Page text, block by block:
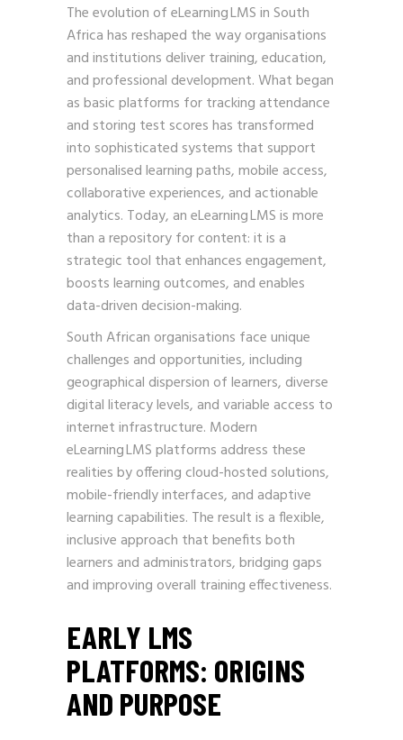
The evolution of eLearning LMS in South
Africa has reshaped the way organisations
and institutions deliver training, education,
and professional development. What began
as basic platforms for tracking attendance
and storing test scores has transformed
into sophisticated systems that support
personalised learning paths, mobile access,
collaborative experiences, and actionable
analytics. Today, an eLearning LMS is more
than a repository for content: it is a
strategic tool that enhances engagement,
boosts learning outcomes, and enables
data-driven decision-making.
South African organisations face unique
challenges and opportunities, including
geographical dispersion of learners, diverse
digital literacy levels, and variable access to
internet infrastructure. Modern
eLearning LMS platforms address these
realities by offering cloud-hosted solutions,
mobile-friendly interfaces, and adaptive
learning capabilities. The result is a flexible,
inclusive approach that benefits both
learners and administrators, bridging gaps
and improving overall training effectiveness.
EARLY LMS
PLATFORMS: ORIGINS
AND PURPOSE